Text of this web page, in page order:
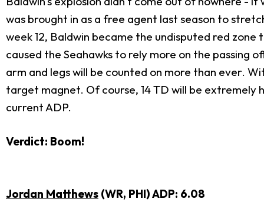
was brought in as a free agent last season to
week 12, Baldwin became the undisputed red
caused the Seahawks to rely more on the passing
arm and legs will be counted on more than ever.
target magnet. Of course, 14 TD will be extremely
current ADP.
Verdict: Boom!
Jordan Matthews (WR, PHI) ADP: 6.08